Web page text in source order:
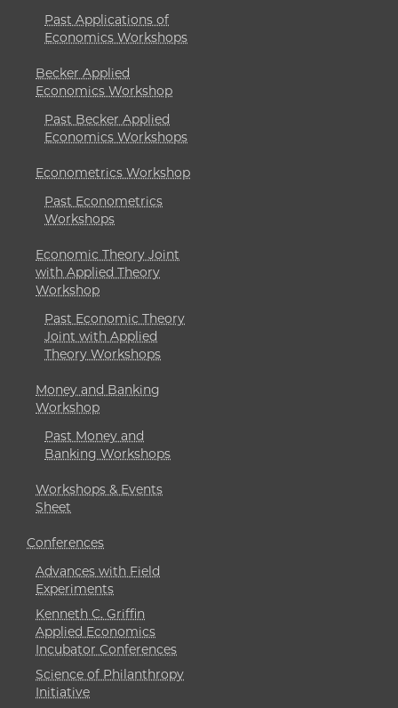
Past Applications of
Economics Workshops
Becker Applied
Economics Workshop
Past Becker Applied
Economics Workshops
Econometrics Workshop
Past Econometrics
Workshops
Economic Theory Joint
with Applied Theory
Workshop
Past Economic Theory
Joint with Applied
Theory Workshops
Money and Banking
Workshop
Past Money and
Banking Workshops
Workshops & Events
Sheet
Conferences
Advances with Field
Experiments
Kenneth C. Griffin
Applied Economics
Incubator Conferences
Science of Philanthropy
Initiative